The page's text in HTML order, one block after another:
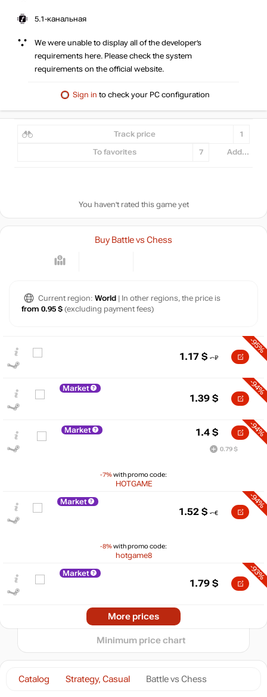
5.1-канальная
We were unable to display all of the developer’s
requirements here. Please check the system
requirements on the official website.
Sign in to check your PC configuration
Track price 1
To favorites 7 Add...
You haven't rated this game yet
Catalog Strategy, Casual Battle vs Chess
Buy Battle vs Chess
Current region: World | In other regions, the price is
from 0.95 $ (excluding payment fees)
-95%
1.17 $
Market -94%
1.39 $
Market
-7%with promo code:
HOTGAME
-94%
1.4 $
0.79 $
Market
-8%with promo code:
hotgame8
-94%
1.52 $
Market -93%
1.79 $
-92%
More prices
2025 2026
0
Minimum price chart